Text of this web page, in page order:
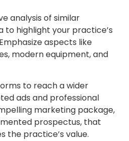
analysis of similar
to highlight your practice’s
aspects like
modern equipment, and
to reach a wider
ads and professional
marketing package,
prospectus, that
the practice’s value.